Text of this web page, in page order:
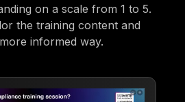
on a scale from 1 to 5.
the training content and
informed way.